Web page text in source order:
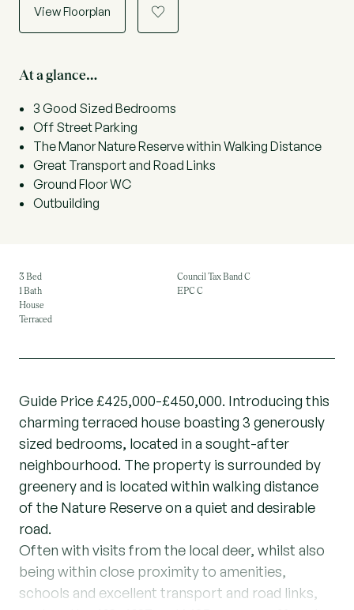
View Floorplan a
At a glance…
3 Good Sized Bedrooms
Off Street Parking
The Manor Nature Reserve within Walking Distance
Great Transport and Road Links
Ground Floor WC
Outbuilding
3 Bed
1 Bath
House
Terraced
Council Tax Band C
EPC C
Guide Price £425,000-£450,000. Introducing this
charming terraced house boasting 3 generously
sized bedrooms, located in a sought-after
neighbourhood. The property is surrounded by
greenery and is located within walking distance
of the Nature Reserve on a quiet and desirable
road.
Often with visits from the local deer, whilst also
being within close proximity to amenities,
schools and excellent transport and road links,